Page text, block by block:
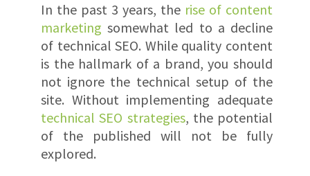
In the past 3 years, the rise of content
marketing somewhat led to a decline
of technical SEO. While quality content
is the hallmark of a brand, you should
not ignore the technical setup of the
site. Without implementing adequate
technical SEO strategies, the potential
of the published will not be fully
explored.